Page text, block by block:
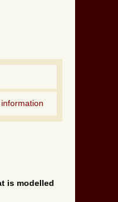
is modelled